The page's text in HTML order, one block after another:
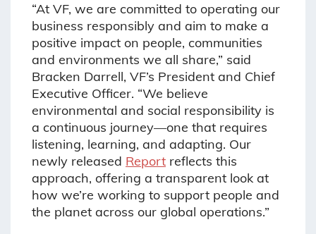
“At VF, we are committed to operating our
business responsibly and aim to make a
positive impact on people, communities
and environments we all share,” said
Bracken Darrell, VF’s President and Chief
Executive Officer. “We believe
environmental and social responsibility is
a continuous journey—one that requires
listening, learning, and adapting. Our
newly released Report reflects this
approach, offering a transparent look at
how we’re working to support people and
the planet across our global operations.”